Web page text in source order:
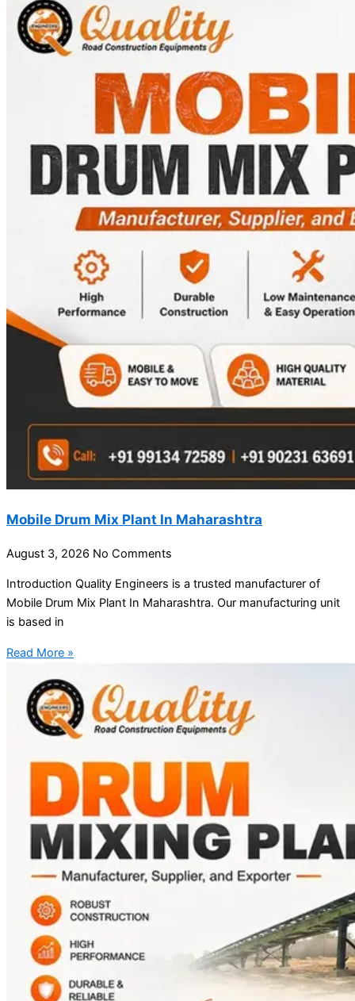
Mobile Drum Mix Plant In Maharashtra
August 3, 2026 No Comments
Introduction Quality Engineers is a trusted manufacturer of
Mobile Drum Mix Plant In Maharashtra. Our manufacturing unit
is based in
Read More »